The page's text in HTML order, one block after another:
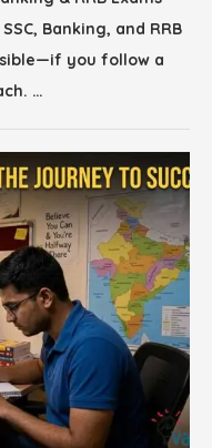
Banking, and RRB
you follow a
…